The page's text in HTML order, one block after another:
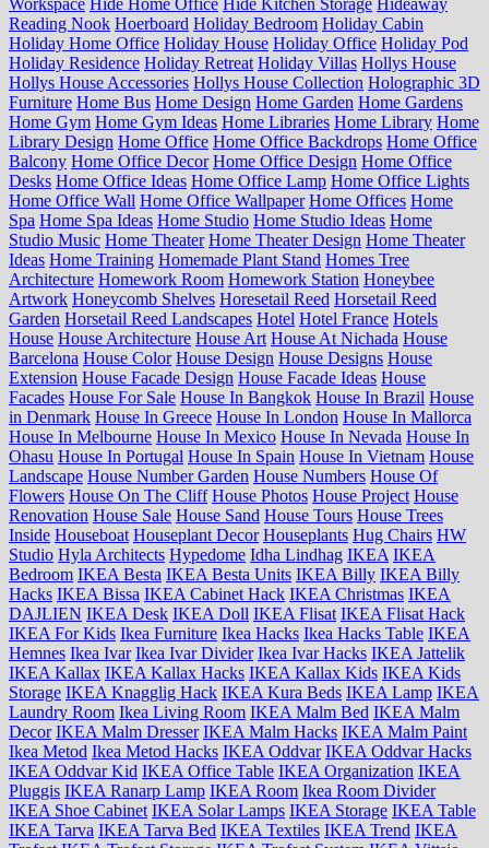
Reading Nook Hoerboard Holiday Bedroom Holiday Cabin
Holiday Home Office Holiday House Holiday Office Holiday Pod
Holiday Residence Holiday Retreat Holiday Villas Hollys House
Hollys House Accessories Hollys House Collection Holographic 3D
Furniture Home Bus Home Design Home Garden Home Gardens
Home Gym Home Gym Ideas Home Libraries Home Library Home
Library Design Home Office Home Office Backdrops Home Office
Balcony Home Office Decor Home Office Design Home Office
Desks Home Office Ideas Home Office Lamp Home Office Lights
Home Office Wall Home Office Wallpaper Home Offices Home
Spa Home Spa Ideas Home Studio Home Studio Ideas Home
Studio Music Home Theater Home Theater Design Home Theater
Ideas Home Training Homemade Plant Stand Homes Tree
Architecture Homework Room Homework Station Honeybee
Artwork Honeycomb Shelves Horesetail Reed Horsetail Reed
Garden Horsetail Reed Landscapes Hotel Hotel France Hotels
House House Architecture House Art House At Nichada House
Barcelona House Color House Design House Designs House
Extension House Facade Design House Facade Ideas House
Facades House For Sale House In Bangkok House In Brazil House
in Denmark House In Greece House In London House In Mallorca
House In Melbourne House In Mexico House In Nevada House In
Ohasu House In Portugal House In Spain House In Vietnam House
Landscape House Number Garden House Numbers House Of
Flowers House On The Cliff House Photos House Project House
Renovation House Sale House Sand House Tours House Trees
Inside Houseboat Houseplant Decor Houseplants Hug Chairs HW
Studio Hyla Architects Hypedome Idha Lindhag IKEA IKEA
Bedroom IKEA Besta IKEA Besta Units IKEA Billy IKEA Billy
Hacks IKEA Bissa IKEA Cabinet Hack IKEA Christmas IKEA
DAJLIEN IKEA Desk IKEA Doll IKEA Flisat IKEA Flisat Hack
IKEA For Kids Ikea Furniture Ikea Hacks Ikea Hacks Table IKEA
Hemnes Ikea Ivar Ikea Ivar Divider Ikea Ivar Hacks IKEA Jattelik
IKEA Kallax IKEA Kallax Hacks IKEA Kallax Kids IKEA Kids
Storage IKEA Knagglig Hack IKEA Kura Beds IKEA Lamp IKEA
Laundry Room Ikea Living Room IKEA Malm Bed IKEA Malm
Decor IKEA Malm Dresser IKEA Malm Hacks IKEA Malm Paint
Ikea Metod Ikea Metod Hacks IKEA Oddvar IKEA Oddvar Hacks
IKEA Oddvar Kid IKEA Office Table IKEA Organization IKEA
Pluggis IKEA Ranarp Lamp IKEA Room Ikea Room Divider
IKEA Shoe Cabinet IKEA Solar Lamps IKEA Storage IKEA Table
IKEA Tarva IKEA Tarva Bed IKEA Textiles IKEA Trend IKEA